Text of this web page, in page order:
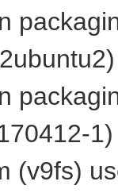
(v9fs)